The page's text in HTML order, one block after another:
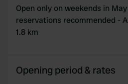
Open only on weekends in
reservations recommended -
1.8 km
Opening period & rates